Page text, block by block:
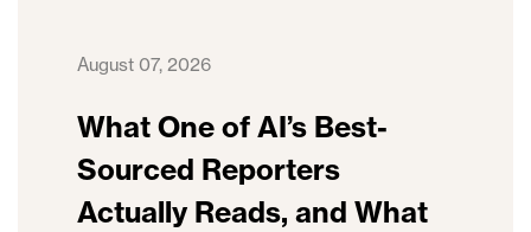
August 07, 2026
What One of AI’s Best-
Sourced Reporters
Actually Reads, and What